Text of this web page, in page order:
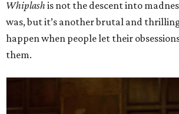
Whiplash is not the descent into
was, but it’s another brutal and
happen when people let their
them.